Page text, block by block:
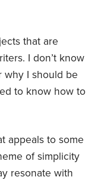
that are
I don’t know
why I should be
to know how to
appeals to some
of simplicity
resonate with